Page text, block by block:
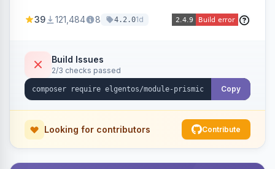
39 121,484 8 4.2.01d
Build Issues
2/3 checks passed
Copy
Looking for contributors Contribute